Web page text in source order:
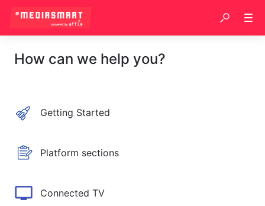
How can we help you?
Getting Started
Platform sections
Connected TV